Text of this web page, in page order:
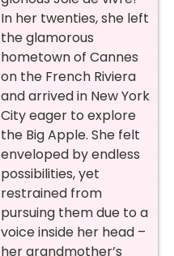
In her twenties, she left
the glamorous
hometown of Cannes
on the French Riviera
and arrived in New York
City eager to explore
the Big Apple. She felt
enveloped by endless
possibilities, yet
restrained from
pursuing them due to a
voice inside her head –
her grandmother’s